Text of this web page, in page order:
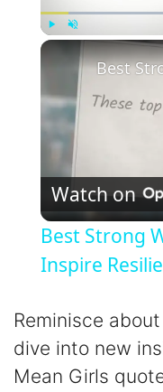
Unmute
Watch on
Best Strong
Inspire
Reminisce
dive into new
Mean Girls